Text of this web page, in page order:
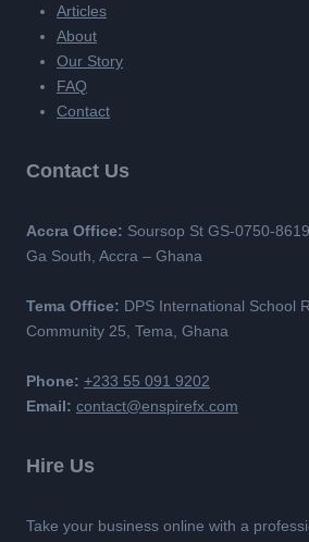
Articles
About
Our Story
FAQ
Contact
Contact Us
Accra Office: Soursop St GS-0750-
Ga South, Accra – Ghana
Tema Office: DPS International School
Community 25, Tema, Ghana
Phone: +233 55 091 9202
Email: contact@enspirefx.com
Hire Us
Take your business online with a